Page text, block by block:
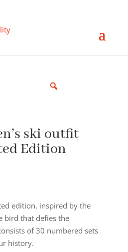
ski outfit
Edition
edition, inspired by the
bird that defies the
of 30 numbered sets
history.